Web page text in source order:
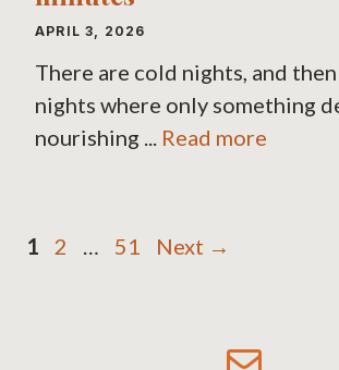
APRIL 3, 2026
There are cold nights, and
nights where only something
nourishing ... Read more
Page
1 Page
2 … Page
51 Next →